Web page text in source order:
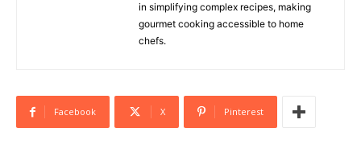
in simplifying complex recipes, making
gourmet cooking accessible to home
chefs.
Facebook X Pinterest